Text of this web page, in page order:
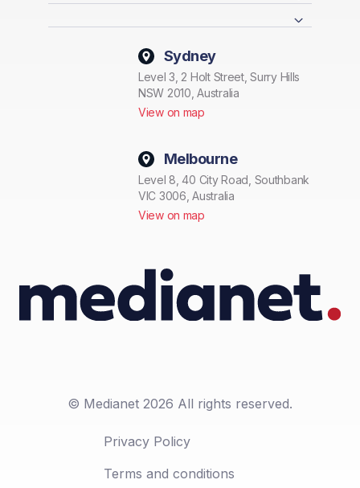
Sydney
Level 3, 2 Holt Street, Surry Hills
NSW 2010, Australia
View on map
Melbourne
Level 8, 40 City Road, Southbank
VIC 3006, Australia
View on map
© Medianet 2026 All rights reserved.
Privacy Policy
Terms and conditions